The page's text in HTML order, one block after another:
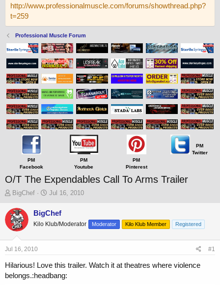
http://www.professionalmuscle.com/forums/showthread.php?
t=259
Professional Muscle Forum
PM
Facebook
PM
Youtube
PM
Pinterest
PM
Twitter
O/T The Expendables Call To Arms Trailer
T
r
e
a
s
a
r
BigChef
S
a
t
e
Jul 16, 2010
BigChef
Kilo Klub/Moderator Moderator Kilo Klub Member Registered
Jul 16, 2010 #1
Hilarious! Love this trailer. Watch it at theatres where violence
belongs.:headbang: